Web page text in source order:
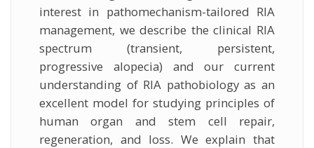
interest in pathomechanism-tailored RIA
management, we describe the clinical RIA
spectrum (transient, persistent,
progressive alopecia) and our current
understanding of RIA pathobiology as an
excellent model for studying principles of
human organ and stem cell repair,
regeneration, and loss. We explain that